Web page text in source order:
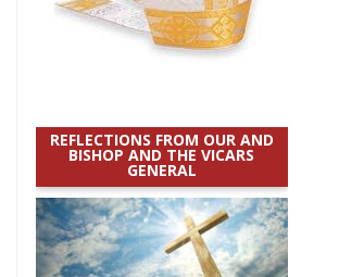
REFLECTIONS FROM OUR AND
BISHOP AND THE VICARS
GENERAL